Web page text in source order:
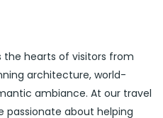
hearts of visitors from
architecture, world-
ambiance. At our travel
passionate about helping